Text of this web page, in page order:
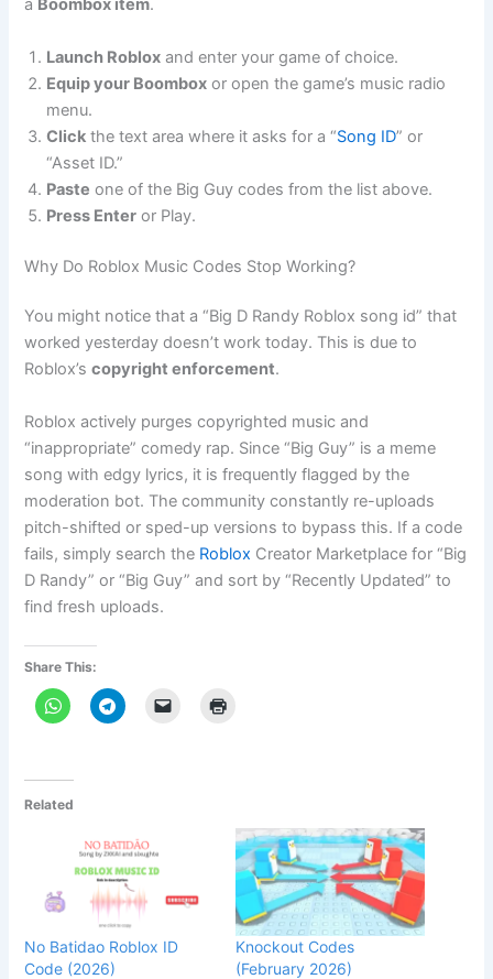
a Boombox item.
Launch Roblox and enter your game of choice.
Equip your Boombox or open the game’s music radio
menu.
Click the text area where it asks for a “Song ID” or
“Asset ID.”
Paste one of the Big Guy codes from the list above.
Press Enter or Play.
Why Do Roblox Music Codes Stop Working?
You might notice that a “Big D Randy Roblox song id” that
worked yesterday doesn’t work today. This is due to
Roblox’scopyright enforcement.
Roblox actively purges copyrighted music and
“inappropriate” comedy rap. Since “Big Guy” is a meme
song with edgy lyrics, it is frequently flagged by the
moderation bot. The community constantly re-uploads
pitch-shifted or sped-up versions to bypass this. If a code
fails, simply search the Roblox Creator Marketplace for “Big
D Randy” or “Big Guy” and sort by “Recently Updated” to
find fresh uploads.
Share This:
Related
No Batidao Roblox ID
Code (2026)
Knockout Codes
(February 2026)